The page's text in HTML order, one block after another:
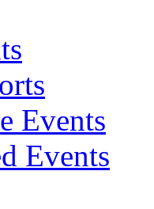
Events
Events